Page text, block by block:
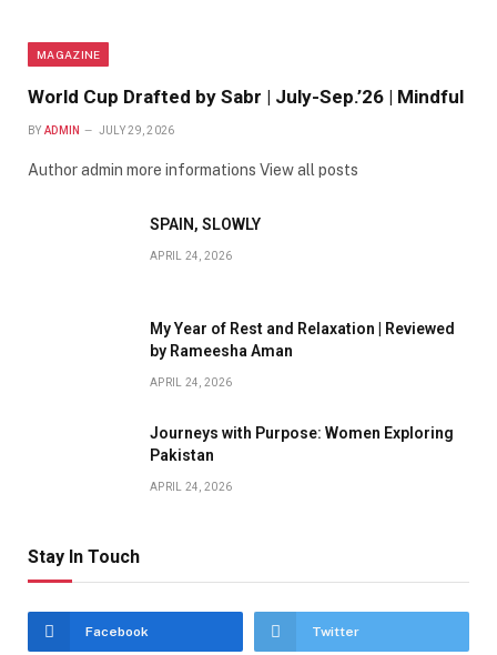
MAGAZINE
World Cup Drafted by Sabr | July-Sep.’26 | Mindful
BY ADMIN JULY 29, 2026
Author admin more informations View all posts
SPAIN, SLOWLY
APRIL 24, 2026
My Year of Rest and Relaxation | Reviewed
by Rameesha Aman
APRIL 24, 2026
Journeys with Purpose: Women Exploring
Pakistan
APRIL 24, 2026
Stay In Touch
Facebook Twitter